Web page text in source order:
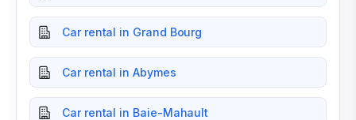
Car rental in Grand Bourg
Car rental in Abymes
Car rental in Baie-Mahault